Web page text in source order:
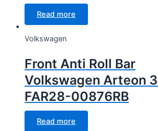
Read more
Volkswagen
Front Anti Roll Bar
Volkswagen Arteon
FAR28-00876RB
Read more